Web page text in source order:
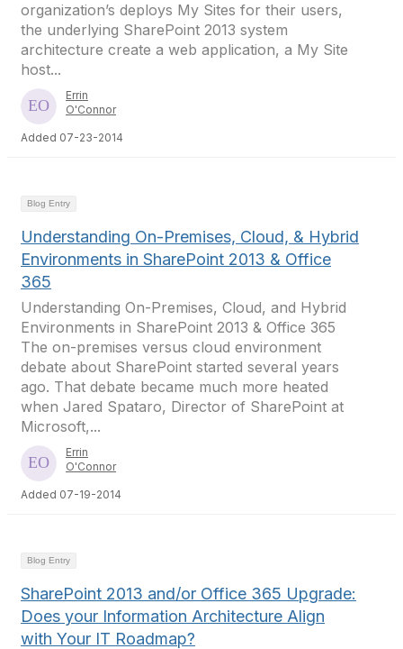
organization’s deploys My Sites for their users,
the underlying SharePoint 2013 system
architecture create a web application, a My Site
host...
Errin
O'Connor
Added 07-23-2014
Blog Entry
Understanding On-Premises, Cloud, & Hybrid
Environments in SharePoint 2013 & Office
365
Understanding On-Premises, Cloud, and Hybrid
Environments in SharePoint 2013 & Office 365
The on-premises versus cloud environment
debate about SharePoint started several years
ago. That debate became much more heated
when Jared Spataro, Director of SharePoint at
Microsoft,...
Errin
O'Connor
Added 07-19-2014
Blog Entry
SharePoint 2013 and/or Office 365 Upgrade:
Does your Information Architecture Align
with Your IT Roadmap?